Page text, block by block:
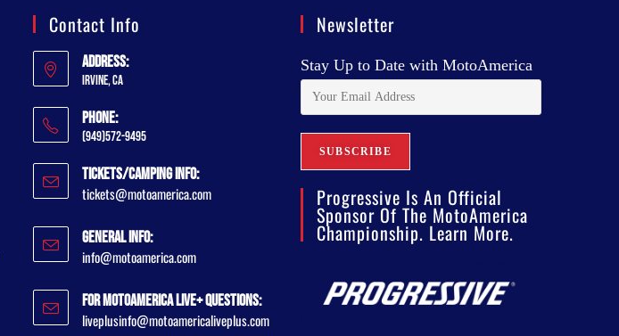
Contact Info
Address:
Irvine, CA
Phone:
(949)572-9495
Tickets/Camping Info:
tickets@motoamerica.com
General Info:
info@motoamerica.com
For MotoAmerica Live+ Questions:
liveplusinfo@motoamericaliveplus.com
Newsletter
Stay Up to Date with MotoAmerica
Progressive Is An Official
Sponsor Of The MotoAmerica
Championship. Learn More.